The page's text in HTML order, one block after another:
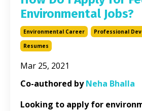
Environmental Jobs?
Environmental Career
Professional
Resumes
Mar 25, 2021
Co-authored byNeha Bhalla
Looking to apply for